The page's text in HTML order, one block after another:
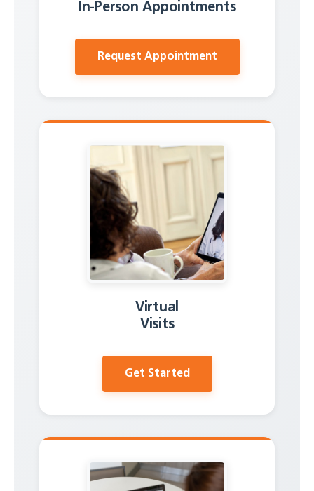
In-Person Appointments
Request Appointment
Virtual
Visits
Get Started